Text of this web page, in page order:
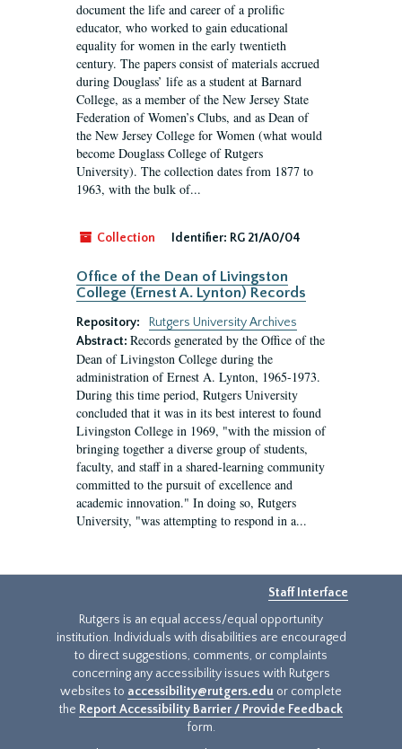
document the life and career of a prolific
educator, who worked to gain educational
equality for women in the early twentieth
century. The papers consist of materials accrued
during Douglass’ life as a student at Barnard
College, as a member of the New Jersey State
Federation of Women’s Clubs, and as Dean of
the New Jersey College for Women (what would
become Douglass College of Rutgers
University). The collection dates from 1877 to
1963, with the bulk of...
Collection Identifier: RG 21/A0/04
Office of the Dean of Livingston
College (Ernest A. Lynton) Records
Repository:
Rutgers University Archives
Abstract: Records generated by the Office of the
Dean of Livingston College during the
administration of Ernest A. Lynton, 1965-1973.
During this time period, Rutgers University
concluded that it was in its best interest to found
Livingston College in 1969, "with the mission of
bringing together a diverse group of students,
faculty, and staff in a shared-learning community
committed to the pursuit of excellence and
academic innovation." In doing so, Rutgers
University, "was attempting to respond in a...
Staff Interface
Rutgers is an equal access/equal opportunity
institution. Individuals with disabilities are encouraged
to direct suggestions, comments, or complaints
concerning any accessibility issues with Rutgers
websites to accessibility@rutgers.edu or complete
the Report Accessibility Barrier / Provide Feedback
form.